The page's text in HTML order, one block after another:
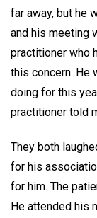
far away, but he
and his meeting
practitioner who
this concern. He
doing for this
practitioner told
They both
for his
for him. The
He attended his